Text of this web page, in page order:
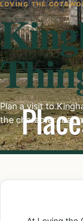
LOVING THE
Plan a visit to
the character that